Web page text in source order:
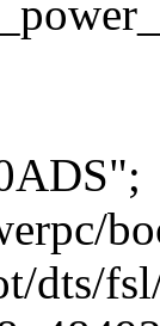
dts/